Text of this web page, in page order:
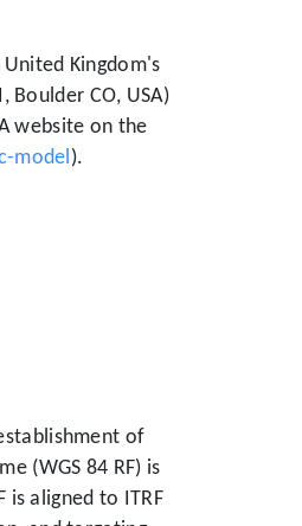
Kingdom's
CO, USA)
website on the
model).
of
(WGS 84 RF) is
is aligned to ITRF